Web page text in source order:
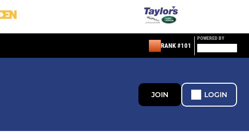
RANK #101
POWERED BY
JOIN LOGIN